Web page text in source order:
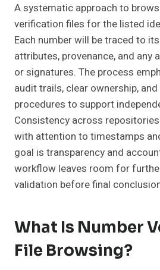
A systematic approach to
verification files for the listed
Each number will be traced to
attributes, provenance, and any
or signatures. The process
audit trails, clear ownership,
procedures to support
Consistency across
with attention to timestamps
goal is transparency and
workflow leaves room for
validation before final
What Is Number
File Browsing?